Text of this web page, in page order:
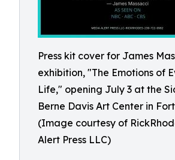
Press kit cover for James
exhibition, "The Emotions of
Life," opening July 3 at the
Berne Davis Art Center in
(Image courtesy of
Alert Press LLC)